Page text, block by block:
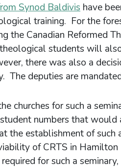
Synod Baldivis have
training. For the
the Canadian Reformed
students will
there was also a
The deputies are
churches for such a
numbers that would
the establishment of
of CRTS in Hamilton
for such a